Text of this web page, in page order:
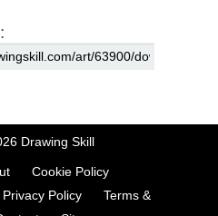
Drawing Skill
Cookie Policy
Privacy Policy
Terms &